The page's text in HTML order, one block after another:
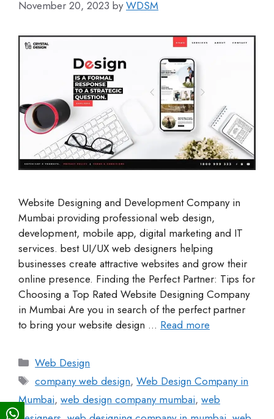
November 20, 2023 byWDSM
Website Designing and Development Company in
Mumbai providing professional web design,
development, mobile app, digital marketing and IT
services. best UI/UX web designers helping
businesses create attractive websites and grow their
online presence. Finding the Perfect Partner: Tips for
Choosing a Top Rated Website Designing Company
in Mumbai Are you in search of the perfect partner
to bring your website design … Read more
Web Design
company web design,Web Design Company in
Mumbai, web design company mumbai, web